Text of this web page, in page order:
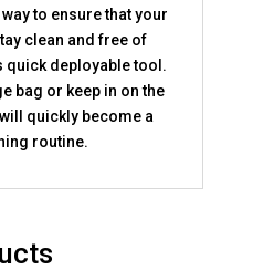
to ensure that your
clean and free of
quick deployable tool.
bag or keep in on the
quickly become a
routine.